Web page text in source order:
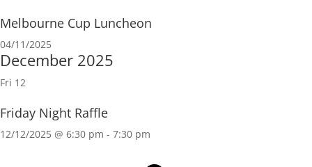
Melbourne Cup Luncheon
04/11/2025
December 2025
Fri 12
Friday Night Raffle
12/12/2025 @ 6:30 pm - 7:30 pm